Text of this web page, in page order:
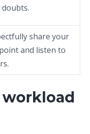
share your
and listen to
workload